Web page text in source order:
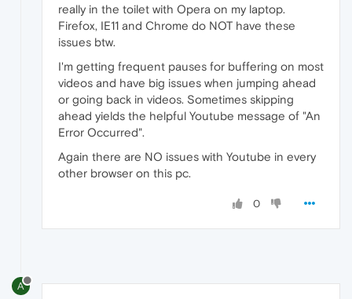
really in the toilet with Opera on my laptop.
Firefox, IE11 and Chrome do NOT have these
issues btw.
I'm getting frequent pauses for buffering on most
videos and have big issues when jumping ahead
or going back in videos. Sometimes skipping
ahead yields the helpful Youtube message of "An
Error Occurred".
Again there are NO issues with Youtube in every
other browser on this pc.
0
A